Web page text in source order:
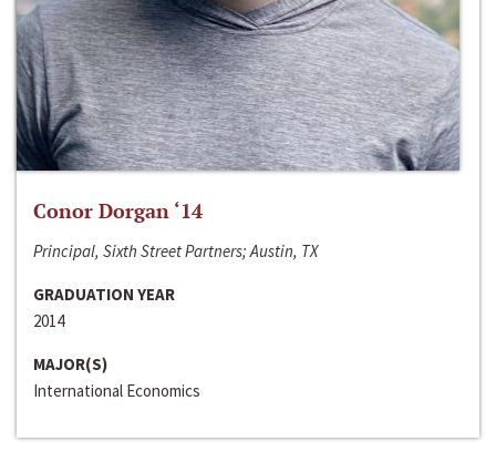
Conor Dorgan ‘14
Principal, Sixth Street Partners; Austin, TX
GRADUATION YEAR
2014
MAJOR(S)
International Economics